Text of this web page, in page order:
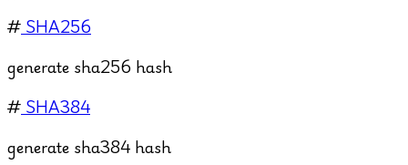
# SHA256
generate sha256 hash
# SHA384
generate sha384 hash